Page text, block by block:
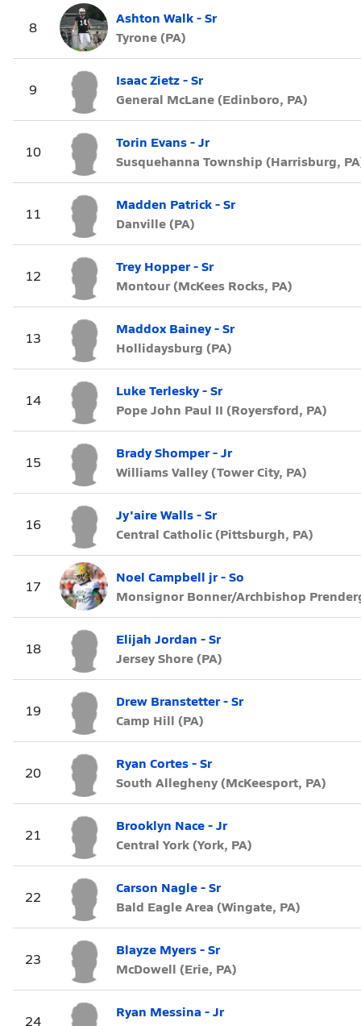
8
Ashton Walk - Sr
Tyrone (PA)
9
Isaac Zietz - Sr
General McLane (Edinboro, PA)
10
Torin Evans - Jr
Susquehanna Township (Harrisburg,
11
Madden Patrick - Sr
Danville (PA)
12
Trey Hopper - Sr
Montour (McKees Rocks, PA)
13
Maddox Bainey - Sr
Hollidaysburg (PA)
14
Luke Terlesky - Sr
Pope John Paul II (Royersford, PA)
15
Brady Shomper - Jr
Williams Valley (Tower City, PA)
16
Jy'aire Walls - Sr
Central Catholic (Pittsburgh, PA)
17
Noel Campbell jr - So
Monsignor Bonner/Archbishop
18
Elijah Jordan - Sr
Jersey Shore (PA)
19
Drew Branstetter - Sr
Camp Hill (PA)
20
Ryan Cortes - Sr
South Allegheny (McKeesport, PA)
21
Brooklyn Nace - Jr
Central York (York, PA)
22
Carson Nagle - Sr
Bald Eagle Area (Wingate, PA)
23
Blayze Myers - Sr
McDowell (Erie, PA)
24
Ryan Messina - Jr